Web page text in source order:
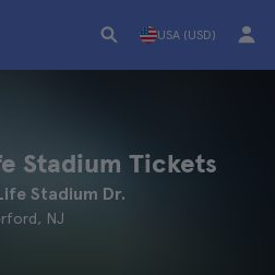
USA (USD)
Stadium Tickets
Stadium Dr.
NJ